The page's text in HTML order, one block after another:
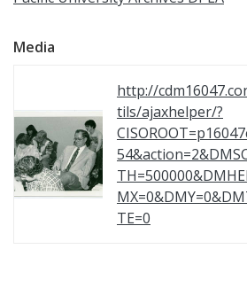
Media
http://
tils/ajaxhelper/?
TE=0